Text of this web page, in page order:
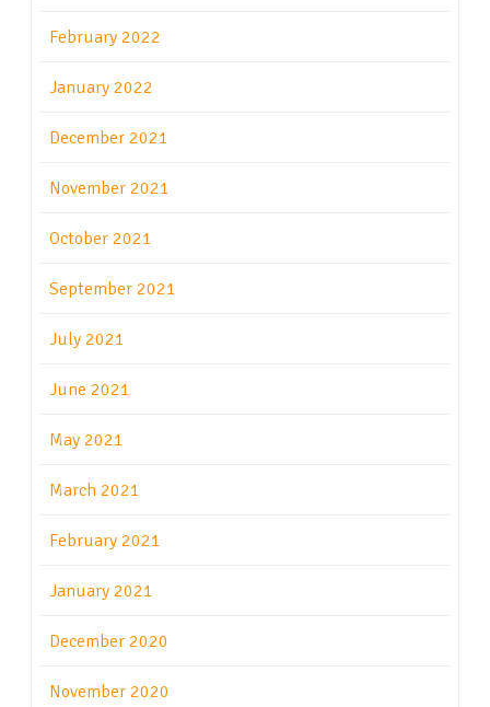
February 2022
January 2022
December 2021
November 2021
October 2021
September 2021
July 2021
June 2021
May 2021
March 2021
February 2021
January 2021
December 2020
November 2020